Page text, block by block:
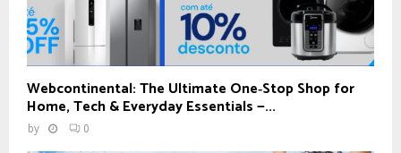
Webcontinental: The Ultimate One‑Stop Shop for
Home, Tech & Everyday Essentials —...
by 0